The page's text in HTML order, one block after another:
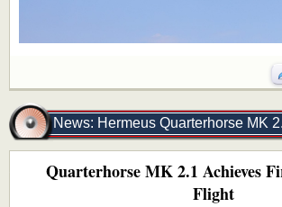
News: Hermeus Quarterhorse MK
Supersonic Flight
Quarterhorse MK 2.1 Achieves
Flight